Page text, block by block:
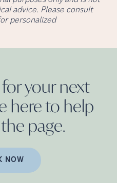
advice. Please consult
personalized
for your next
here to help
page.
NOW